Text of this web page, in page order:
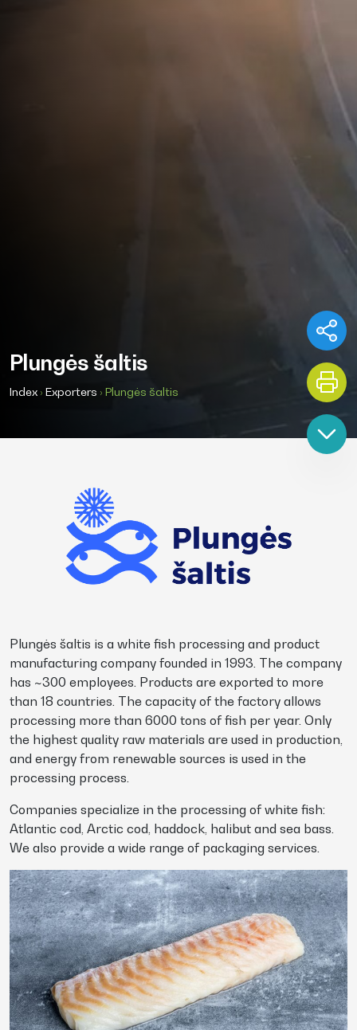
Plungės šaltis
Index › Exporters › Plungės šaltis
Plungės šaltis is a white fish processing and product
manufacturing company founded in 1993. The company
has ~300 employees. Products are exported to more
than 18 countries. The capacity of the factory allows
processing more than 6000 tons of fish per year. Only
the highest quality raw materials are used in production,
and energy from renewable sources is used in the
processing process.
Companies specialize in the processing of white fish:
Atlantic cod, Arctic cod, haddock, halibut and sea bass.
We also provide a wide range of packaging services.